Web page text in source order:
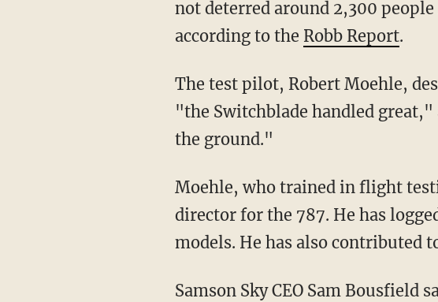
not deterred around 2,300
according to the Robb Report.
The test pilot, Robert Moehle,
"the Switchblade handled
the ground."
Moehle, who trained in flight testing with the Boeing Company, has served as the test
director for the 787. He has
models. He has also contributed
Samson Sky CEO Sam Bousfield said that "after 14 years of design and rigorous testing, our